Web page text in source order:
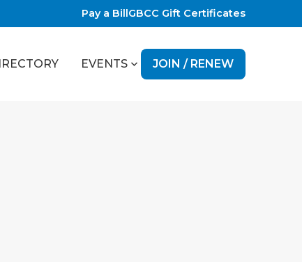
Pay a BillGBCC Gift Certificates
EVENTS JOIN / RENEW